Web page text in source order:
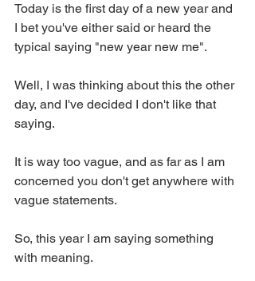
Today is the first day of a new year and
I bet you've either said or heard the
typical saying "new year new me".
Well, I was thinking about this the other
day, and I've decided I don't like that
saying.
It is way too vague, and as far as I am
concerned you don't get anywhere with
vague statements.
So, this year I am saying something
with meaning.